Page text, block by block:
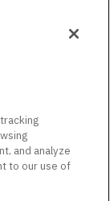
and analyze
to our use of